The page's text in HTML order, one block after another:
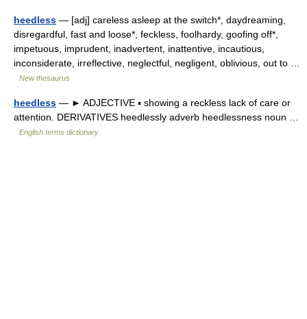
heedless — [adj] careless asleep at the switch*, daydreaming,
disregardful, fast and loose*, feckless, foolhardy, goofing off*,
impetuous, imprudent, inadvertent, inattentive, incautious,
inconsiderate, irreflective, neglectful, negligent, oblivious, out to …
New thesaurus
heedless — ► ADJECTIVE ▪ showing a reckless lack of care or
attention. DERIVATIVES heedlessly adverb heedlessness noun …
English terms dictionary